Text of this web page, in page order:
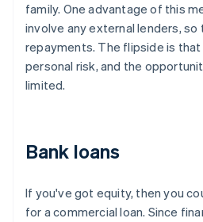
family. One advantage of this
involve any external lenders,
repayments. The flipside is
personal risk, and the
limited.
Bank loans
If you've got equity, then you
for a commercial loan. Since